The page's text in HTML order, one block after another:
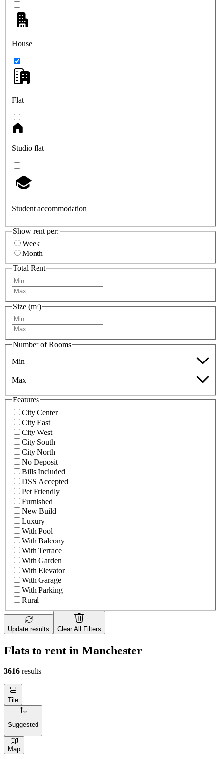
House
Flat
Studio flat
Student accommodation
Show rent per:
Week
Month
Total Rent
Size (m²)
Number of Rooms
Min
Max
Features
City Center
City East
City West
City South
City North
No Deposit
Bills Included
DSS Accepted
Pet Friendly
Furnished
New Build
Luxury
With Pool
With Balcony
With Terrace
With Garden
With Elevator
With Garage
With Parking
Rural
Update results Clear All Filters
Flats to rent in Manchester
3616 results
Tile
Suggested
Map